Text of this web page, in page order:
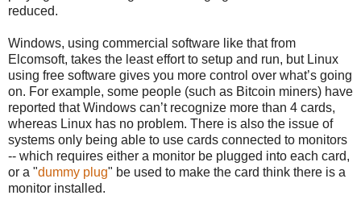
reduced.
Windows, using commercial software like that from
Elcomsoft, takes the least effort to setup and run, but Linux
using free software gives you more control over what’s going
on. For example, some people (such as Bitcoin miners) have
reported that Windows can’t recognize more than 4 cards,
whereas Linux has no problem. There is also the issue of
systems only being able to use cards connected to monitors
-- which requires either a monitor be plugged into each card,
or a "dummy plug" be used to make the card think there is a
monitor installed.